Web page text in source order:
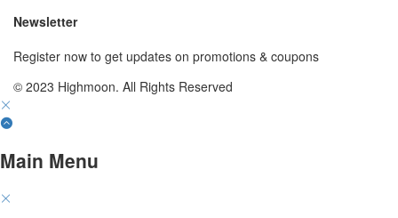
Newsletter
Register now to get updates on promotions & coupons
© 2023 Highmoon. All Rights Reserved
Main Menu